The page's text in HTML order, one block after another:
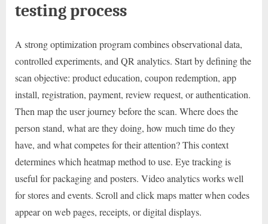
testing process
A strong optimization program combines observational data,
controlled experiments, and QR analytics. Start by defining the
scan objective: product education, coupon redemption, app
install, registration, payment, review request, or authentication.
Then map the user journey before the scan. Where does the
person stand, what are they doing, how much time do they
have, and what competes for their attention? This context
determines which heatmap method to use. Eye tracking is
useful for packaging and posters. Video analytics works well
for stores and events. Scroll and click maps matter when codes
appear on web pages, receipts, or digital displays.